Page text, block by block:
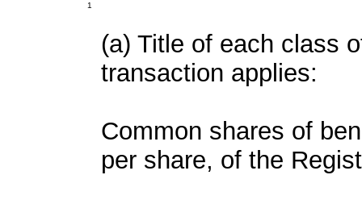
1
(a) Title of each class
transaction applies:
Common shares of
per share, of the